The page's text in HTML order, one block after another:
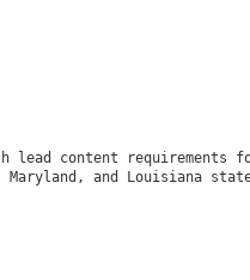
lead content requirements
Maryland, and Louisiana